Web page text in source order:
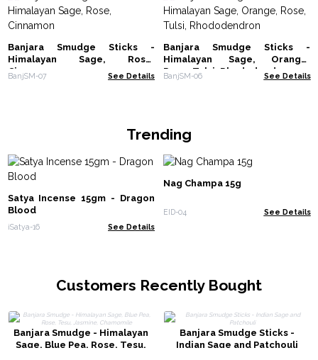
Banjara Smudge Sticks -
Himalayan Sage, Rose,
Cinnamon
BanjSM-07 See Details
Banjara Smudge Sticks -
Himalayan Sage, Orange,
Rose, Tulsi, Rhododendron
BanjSM-06 See Details
Trending
Satya Incense 15gm - Dragon
Blood
iSatya-16 See Details
Nag Champa 15g
EID-04 See Details
Customers Recently Bought
Banjara Smudge - Himalayan
Sage, Blue Pea, Rose, Tesu,
Banjara Smudge Sticks -
Indian Sage and Patchouli